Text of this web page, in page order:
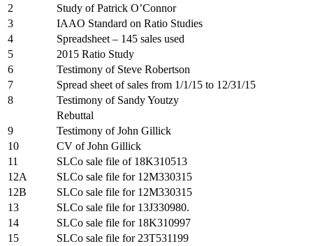
2
Study of Patrick O’Connor
3
IAAO Standard on Ratio Studies
4
Spreadsheet – 145 sales used
5
2015 Ratio Study
6
Testimony of Steve Robertson
7
Spread sheet of sales from 1/1/15 to 12/31/15
8
Testimony of Sandy Youtzy
Rebuttal
9
Testimony of John Gillick
10
CV of John Gillick
11
SLCo sale file of 18K310513
12A
SLCo sale file for 12M330315
12B
SLCo sale file for 12M330315
13
SLCo sale file for 13J330980.
14
SLCo sale file for 18K310997
15
SLCo sale file for 23T531199